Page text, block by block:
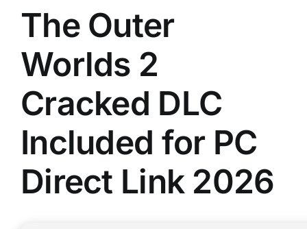
The Outer
Worlds 2
Cracked DLC
Included for PC
Direct Link 2026